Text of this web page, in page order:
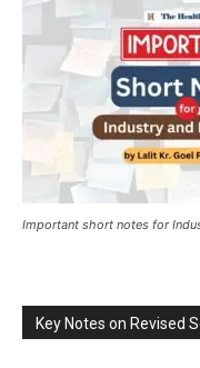
Important short notes for
Key Notes on Revised